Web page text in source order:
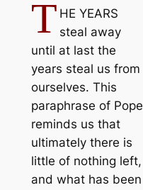
T HE YEARS
steal away
until at last the
years steal us from
ourselves. This
paraphrase of Pope
reminds us that
ultimately there is
little of nothing left,
and what has been